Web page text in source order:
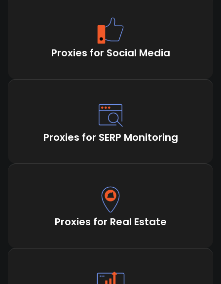
Proxies for Social Media
Proxies for SERP Monitoring
Proxies for Real Estate